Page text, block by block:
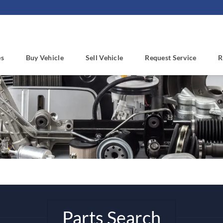
Buy Vehicle Sell Vehicle Request Service
Parts Search